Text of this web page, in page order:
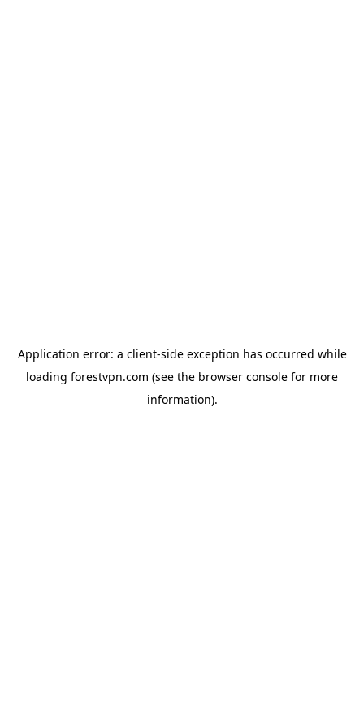
Application error: a client-side exception has occurred while
loading forestvpn.com (see the browser console for more
information).